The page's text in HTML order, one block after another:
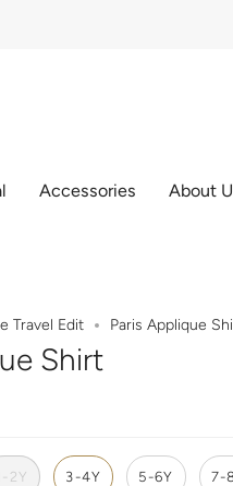
Accessories About
Travel Edit Paris Applique
Shirt
2Y 3-4Y 5-6Y 7-